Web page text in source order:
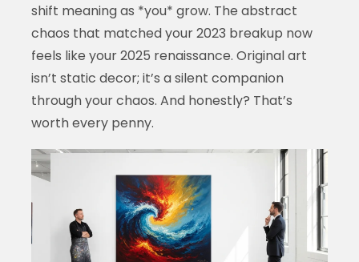
shift meaning as *you* grow. The abstract
chaos that matched your 2023 breakup now
feels like your 2025 renaissance. Original art
isn’t static decor; it’s a silent companion
through your chaos. And honestly? That’s
worth every penny.